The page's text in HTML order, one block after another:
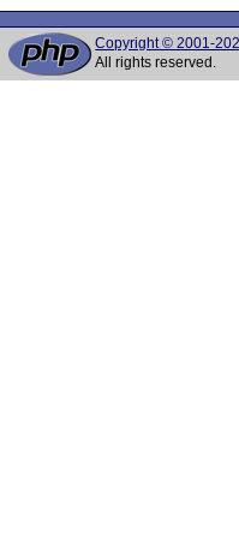
Copyright © 2001-
All rights reserved.